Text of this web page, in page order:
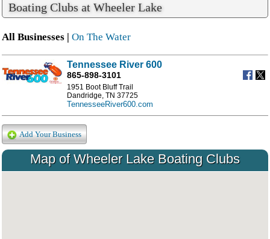
Boating Clubs at Wheeler Lake
All Businesses | On The Water
Tennessee River 600
865-898-3101
1951 Boot Bluff Trail
Dandridge, TN 37725
TennesseeRiver600.com
Add Your Business
Map of Wheeler Lake Boating Clubs